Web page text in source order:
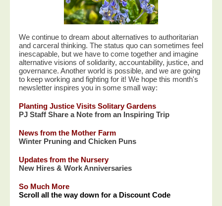
We continue to dream about alternatives to authoritarian
and carceral thinking. The status quo can sometimes feel
inescapable, but we have to come together and imagine
alternative visions of solidarity, accountability, justice, and
governance. Another world is possible, and we are going
to keep working and fighting for it! We hope this month's
newsletter inspires you in some small way:
Planting Justice Visits Solitary Gardens
PJ Staff Share a Note from an Inspiring Trip
News from the Mother Farm
Winter Pruning and Chicken Puns
Updates from the Nursery
New Hires & Work Anniversaries
So Much More
Scroll all the way down for a Discount Code